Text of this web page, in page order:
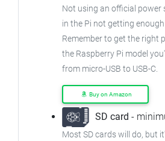
Not using an official power
in the Pi not getting
Remember to get the right
the Raspberry Pi model
from micro-USB to USB-C.
Buy on Amazon
SD card -
Most SD cards will do, but